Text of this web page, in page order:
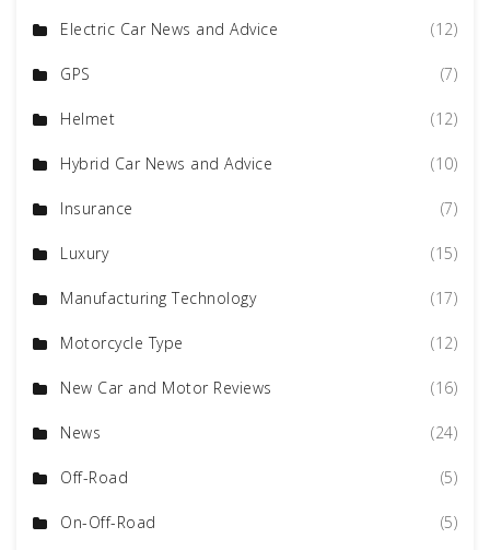
Electric Car News and Advice (12)
GPS (7)
Helmet (12)
Hybrid Car News and Advice (10)
Insurance (7)
Luxury (15)
Manufacturing Technology (17)
Motorcycle Type (12)
New Car and Motor Reviews (16)
News (24)
Off-Road (5)
On-Off-Road (5)